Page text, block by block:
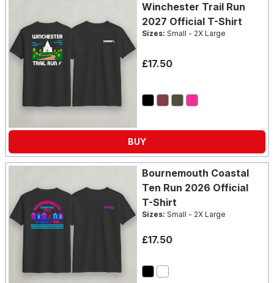
Winchester Trail Run
2027 Official T-Shirt
Sizes: Small - 2X Large
£17.50
BUY
Bournemouth Coastal
Ten Run 2026 Official
T-Shirt
Sizes: Small - 2X Large
£17.50